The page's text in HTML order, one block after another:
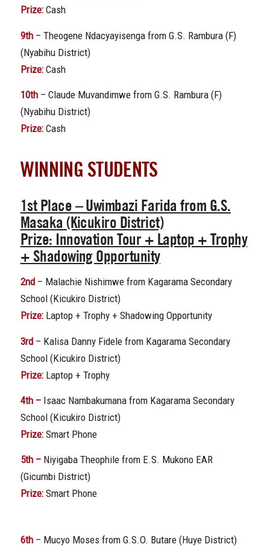
Prize: Cash
9th– Theogene Ndacyayisenga from G.S. Rambura (F)
(Nyabihu District)
Prize: Cash
10th– Claude Muvandimwe from G.S. Rambura (F)
(Nyabihu District)
Prize: Cash
WINNING STUDENTS
1st Place– Uwimbazi Farida from G.S.
Masaka (Kicukiro District)
Prize: Innovation Tour + Laptop + Trophy
+ Shadowing Opportunity
2nd– Malachie Nishimwe from Kagarama Secondary
School (Kicukiro District)
Prize: Laptop + Trophy + Shadowing Opportunity
3rd– Kalisa Danny Fidele from Kagarama Secondary
School (Kicukiro District)
Prize: Laptop + Trophy
4th –Isaac Nambakumana from Kagarama Secondary
School (Kicukiro District)
Prize: Smart Phone
5th –Niyigaba Theophile from E.S. Mukono EAR
(Gicumbi District)
Prize: Smart Phone
6th– Mucyo Moses from G.S.O. Butare (Huye District)